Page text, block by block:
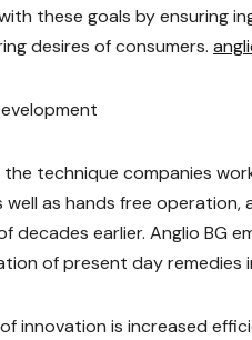
these goals by ensuring
desires of consumers.
technique companies
as hands free
decades earlier. Anglio BG
of present day
innovation is increased